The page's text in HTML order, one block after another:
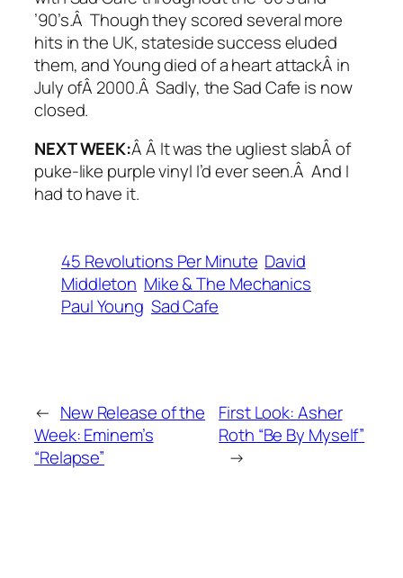
’90’s.Â Though they scored several more
hits in the UK, stateside success eluded
them, and Young died of a heart attackÂ in
July ofÂ 2000.Â Sadly, the Sad Cafe is now
closed.
NEXT WEEK:Â Â It was the ugliest slabÂ of
puke-like purple vinyl I’d ever seen.Â And I
had to have it.
45 Revolutions Per Minute David
Middleton Mike & The Mechanics
Paul Young Sad Cafe
← New Release of the
Week: Eminem’s
“Relapse”
First Look: Asher
Roth “Be By Myself”
→